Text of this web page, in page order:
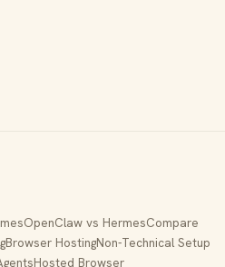
OpenClaw vs HermesCompare
Browser HostingNon-Technical Setup
Hosted Browser